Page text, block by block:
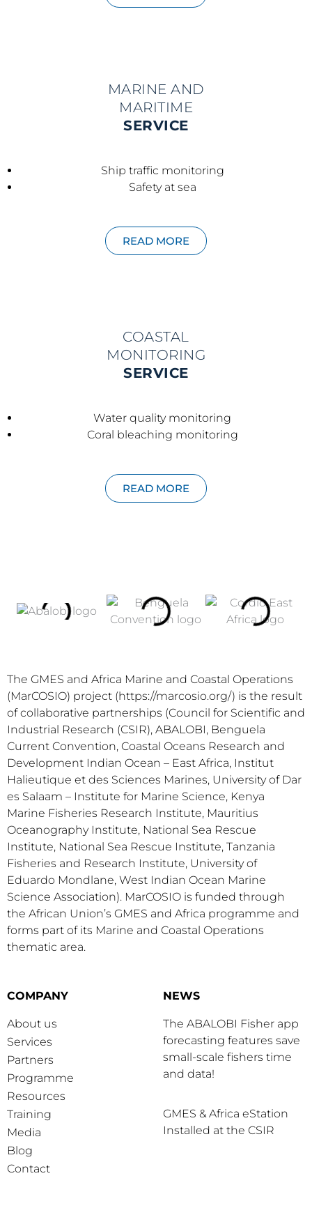
MARINE AND
MARITIME
SERVICE
Ship traffic monitoring
Safety at sea
READ MORE
COASTAL
MONITORING
SERVICE
Water quality monitoring
Coral bleaching monitoring
READ MORE
The GMES and Africa Marine and Coastal Operations
(MarCOSIO) project (https://marcosio.org/) is the result
of collaborative partnerships (Council for Scientific and
Industrial Research (CSIR), ABALOBI, Benguela
Current Convention, Coastal Oceans Research and
Development Indian Ocean – East Africa, Institut
Halieutique et des Sciences Marines, University of Dar
es Salaam – Institute for Marine Science, Kenya
Marine Fisheries Research Institute, Mauritius
Oceanography Institute, National Sea Rescue
Institute, National Sea Rescue Institute, Tanzania
Fisheries and Research Institute, University of
Eduardo Mondlane, West Indian Ocean Marine
Science Association). MarCOSIO is funded through
the African Union’s GMES and Africa programme and
forms part of its Marine and Coastal Operations
thematic area.
COMPANY
About us
Services
Partners
Programme
Resources
Training
Media
Blog
Contact
NEWS
The ABALOBI Fisher app
forecasting features save
small-scale fishers time
and data!
GMES & Africa eStation
Installed at the CSIR